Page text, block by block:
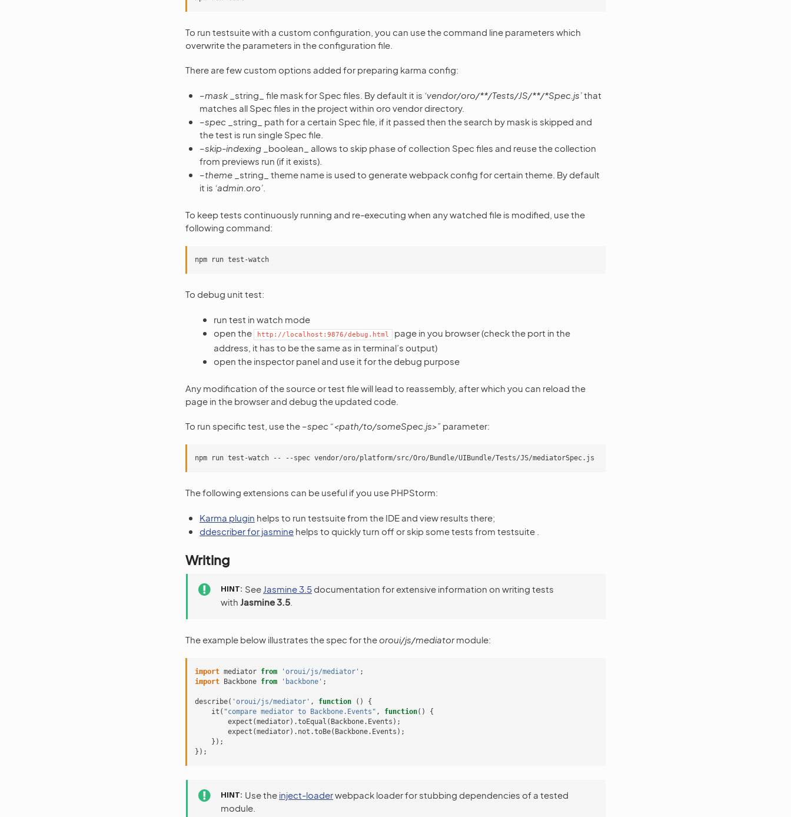
To run testsuite with a custom configuration, you can use the command line parameters which
overwrite the parameters in the configuration file.
There are few custom options added for preparing karma config:
–mask _string_ file mask for Spec files. By default it is ‘vendor/oro/**/Tests/JS/**/*Spec.js’that
matches all Spec files in the project within oro vendor directory.
–spec _string_ path for a certain Spec file, if it passed then the search by mask is skipped and
the test is run single Spec file.
–skip-indexing _boolean_ allows to skip phase of collection Spec files and reuse the collection
from previews run (if it exists).
–theme _string_ theme name is used to generate webpack config for certain theme. By default
it is ‘admin.oro’
To keep tests continuously running and re-executing when any watched file is modified, use the
following command:
To debug unit test:
run test in watch mode
open the
http://localhost:9876/debug.html
page in you browser (check the port in the
address, it has to be the same as in terminal’s output)
open the inspector panel and use it for the debug purpose
Any modification of the source or test file will lead to reassembly, after which you can reload the
page in the browser and debug the updated code.
To run specific test, use the –spec “<path/to/someSpec.js>” parameter:
The following extensions can be useful if you use PHPStorm:
Karma plugin helps to run testsuite from the IDE and view results there;
ddescriber for jasmine helps to quickly turn off or skip some tests from testsuite .
Writing
HINT See Jasmine 3.5 documentation for extensive information on writing tests
with Jasmine 3.5
The example below illustrates the spec for the oroui/js/mediatormodule:
import mediator from 'oroui/js/mediator' ;
import
Backbone from 'backbone' ;
describe( 'oroui/js/mediator' , function ()
{
it ( "compare mediator to Backbone.Events" , function()
{
expect (mediator).toEqual ( Backbone. Events );
expect (mediator). not .toBe( Backbone. Events );
});
});
HINT Use the inject-loaderwebpack loader for stubbing dependencies of a tested
module.